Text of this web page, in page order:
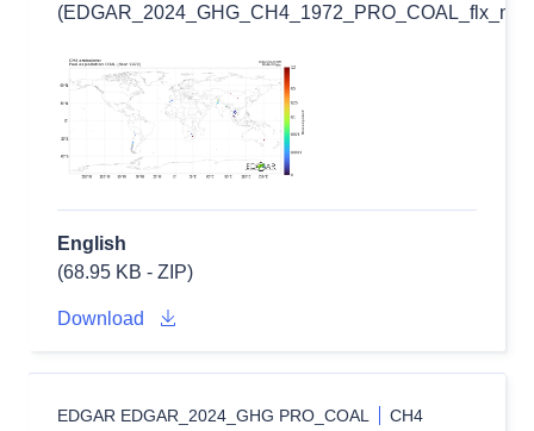
English
(68.95 KB - ZIP)
Download
EDGAR EDGAR_2024_GHG PRO_COAL CH4